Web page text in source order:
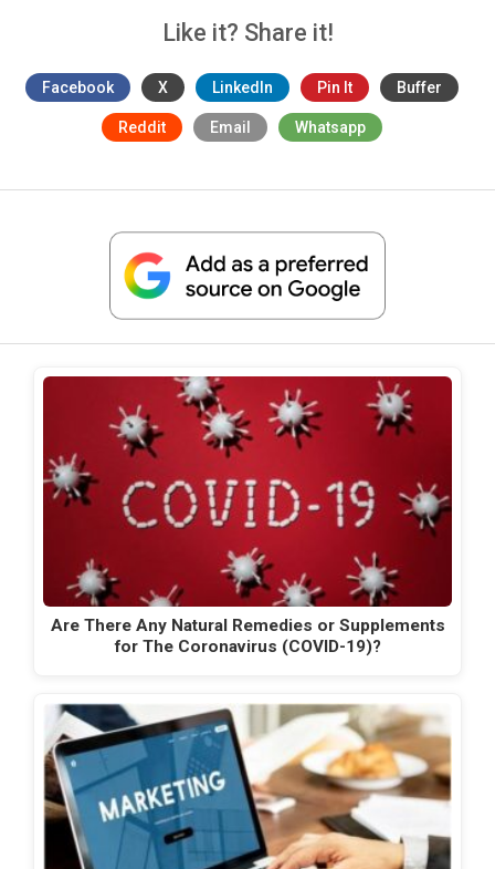
Like it? Share it!
Facebook X LinkedIn Pin It Buffer
Reddit Email Whatsapp
Are There Any Natural Remedies or Supplements
for The Coronavirus (COVID-19)?